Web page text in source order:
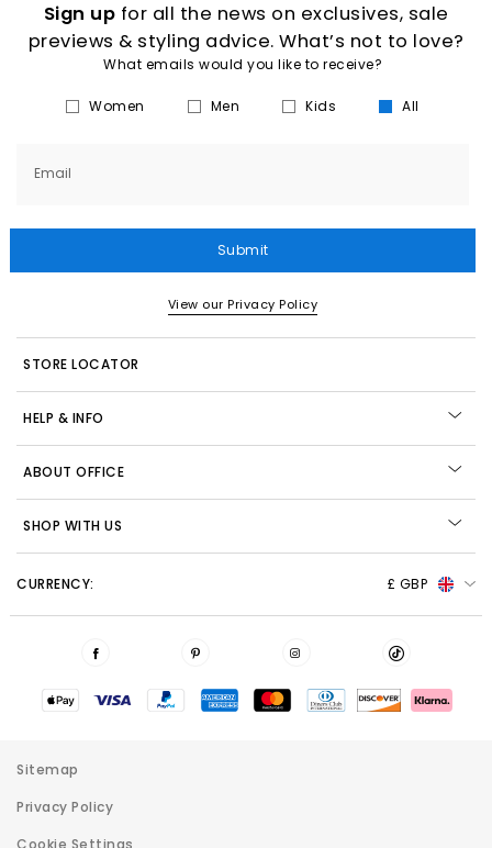
Sign up for all the news on exclusives, sale
previews & styling advice. What’s not to love?
What emails would you like to receive?
Women Men Kids All
Email
Submit
View our Privacy Policy
STORE LOCATOR
HELP & INFO
ABOUT OFFICE
SHOP WITH US
CURRENCY: £ GBP
Sitemap
Privacy Policy
Cookie Settings